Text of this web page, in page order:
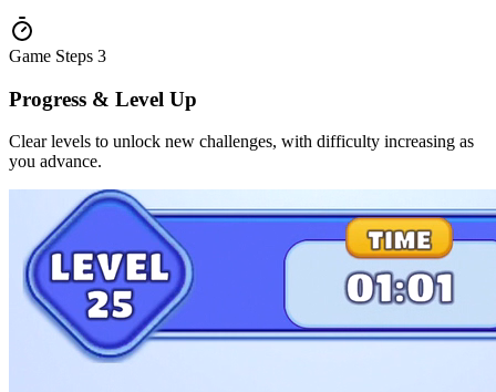
Game Steps 3
Progress & Level Up
Clear levels to unlock new challenges, with difficulty increasing as
you advance.